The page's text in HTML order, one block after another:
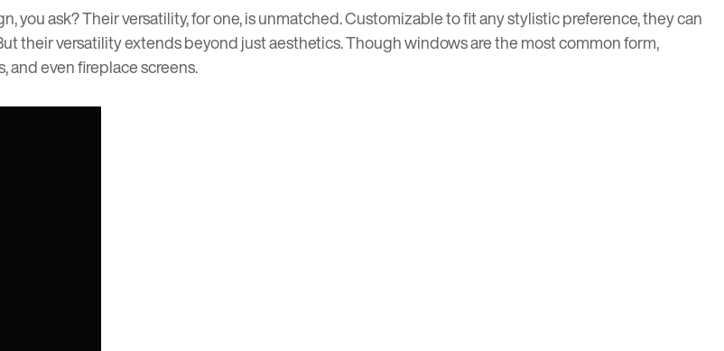
ask? Their versatility, for one, is unmatched. Customizable to fit any stylistic preference, they can
their versatility extends beyond just aesthetics. Though windows are the most common form,
and even fireplace screens.